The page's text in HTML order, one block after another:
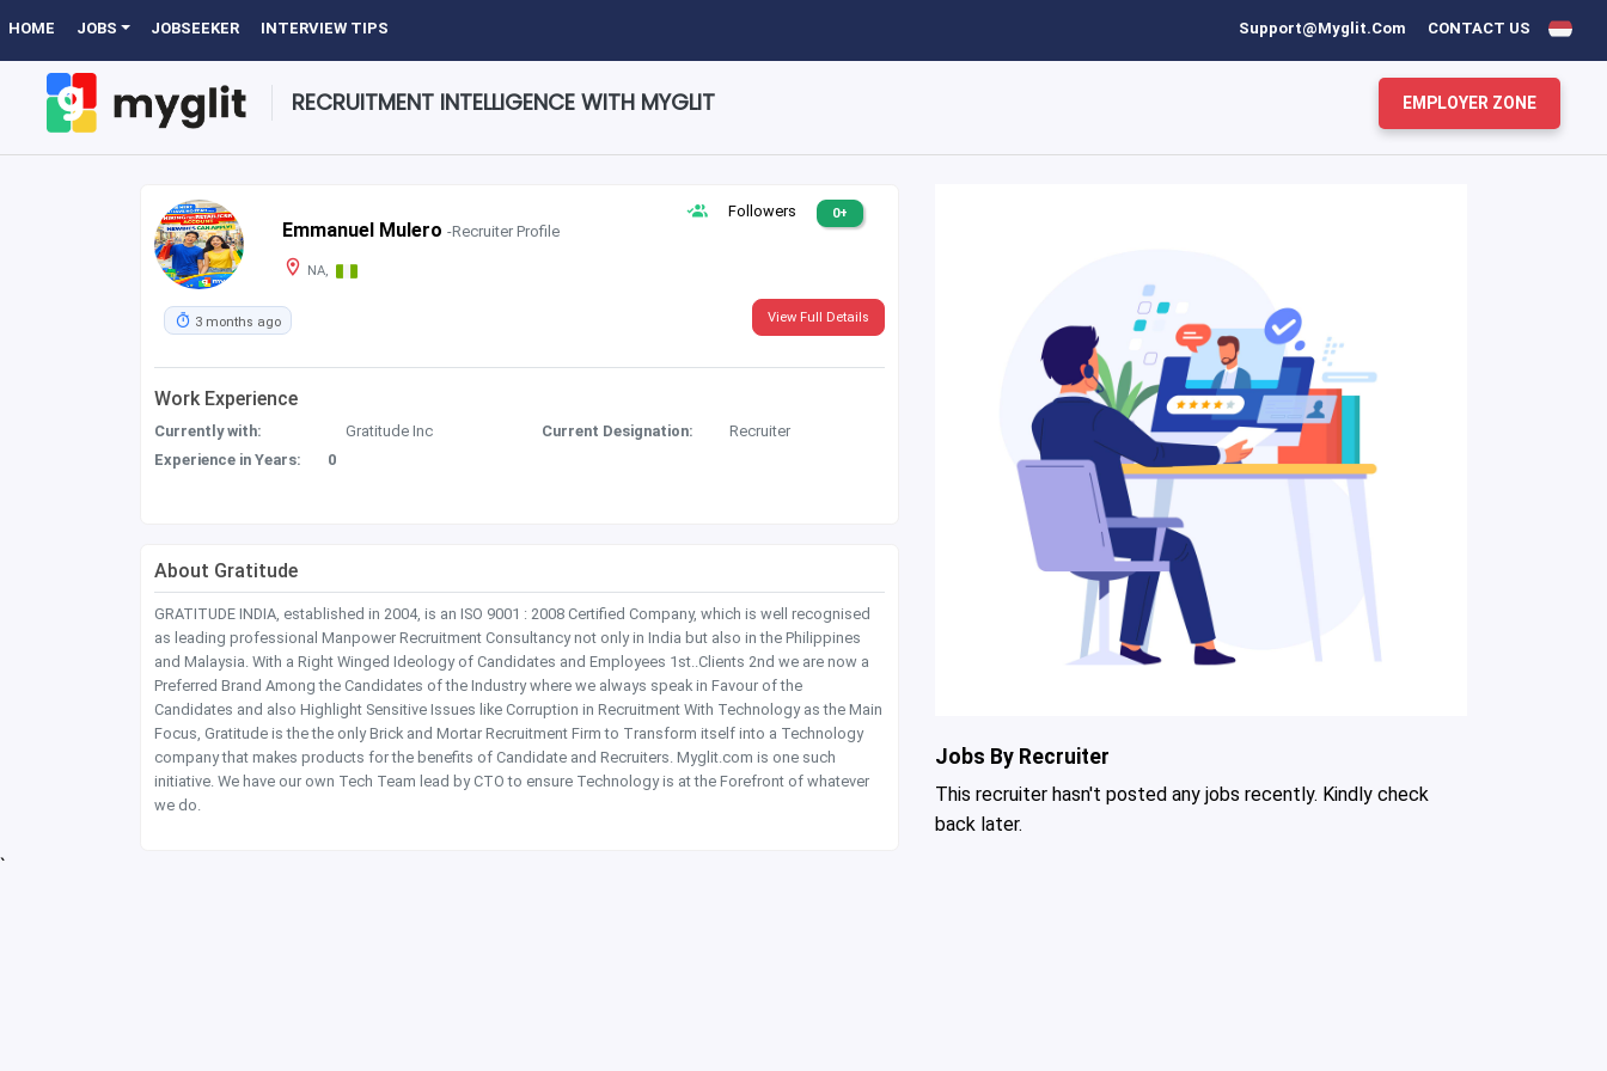
HOME JOBS JOBSEEKER INTERVIEW TIPS Support@myglit.com CONTACT US
RECRUITMENT INTELLIGENCE WITH MYGLIT EMPLOYER ZONE
Emmanuel Mulero -Recruiter Profile
NA,
Followers 0+
3 months ago View Full Details
Work Experience
Currently with: Gratitude Inc Current Designation:
Recruiter
Experience in Years:
0
About Gratitude
GRATITUDE INDIA, established in 2004, is an ISO 9001 : 2008 Certified Company, which is well recognised
as leading professional Manpower Recruitment Consultancy not only in India but also in the Philippines
and Malaysia. With a Right Winged Ideology of Candidates and Employees 1st..Clients 2nd we are now a
Preferred Brand Among the Candidates of the Industry where we always speak in Favour of the
Candidates and also Highlight Sensitive Issues like Corruption in Recruitment With Technology as the Main
Focus, Gratitude is the the only Brick and Mortar Recruitment Firm to Transform itself into a Technology
company that makes products for the benefits of Candidate and Recruiters. Myglit.com is one such
initiative. We have our own Tech Team lead by CTO to ensure Technology is at the Forefront of whatever
we do.
Jobs By Recruiter
This recruiter hasn't posted any jobs recently. Kindly check
back later.
`